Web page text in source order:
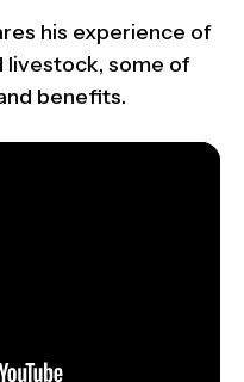
his experience of
livestock, some of
benefits.